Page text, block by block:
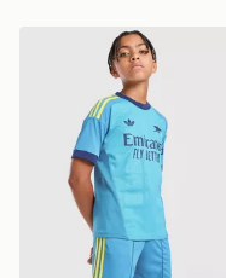
adidas Originals